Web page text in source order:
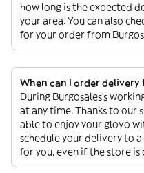
how long is the expected
your area. You can also
for your order from
When can I order delivery
During Burgosales’s
at any time. Thanks to our
able to enjoy your glovo
schedule your delivery to
for you, even if the store is